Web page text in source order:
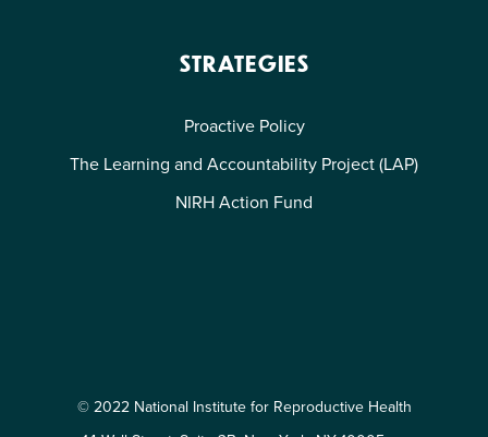
STRATEGIES
Proactive Policy
The Learning and Accountability Project (LAP)
NIRH Action Fund
© 2022 National Institute for Reproductive Health